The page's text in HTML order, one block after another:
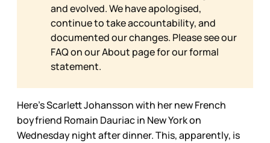
and evolved. We have apologised,
continue to take accountability, and
documented our changes. Please see our
FAQ on ourAbout page for our formal
statement.
Here’s Scarlett Johansson with her new French
boyfriend Romain Dauriac in New York on
Wednesday night after dinner. This, apparently, is